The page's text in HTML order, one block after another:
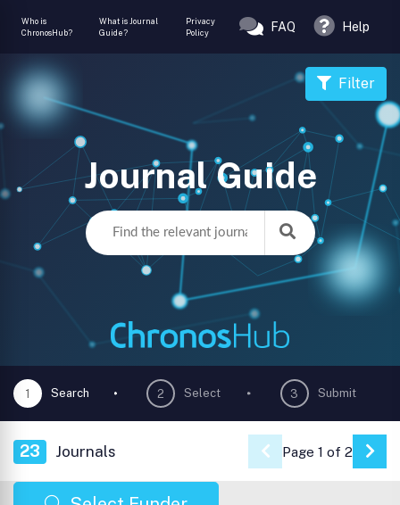
Who is
ChronosHub?
What is Journal
Guide?
Privacy
Policy
FAQ Help
Journal Guide
Filter
1 Search 2 Select 3 Submit
23 Journals Page 1 of 2 Go